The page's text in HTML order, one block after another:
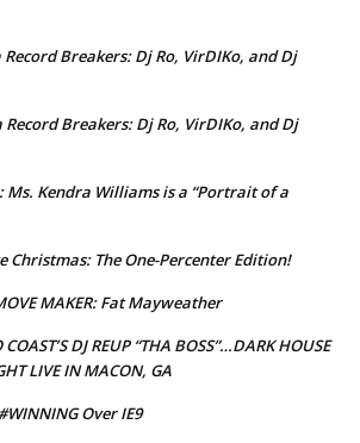
Breakers: Dj Ro, VirDIKo, and Dj
Record Breakers: Dj Ro, VirDIKo, and Dj
Ms. Kendra Williams is a “Portrait of a
Christmas: The One-Percenter Edition!
MAKER: Fat Mayweather
COAST’S DJ REUP “THA BOSS”…DARK HOUSE
LIVE IN MACON, GA
Over IE9